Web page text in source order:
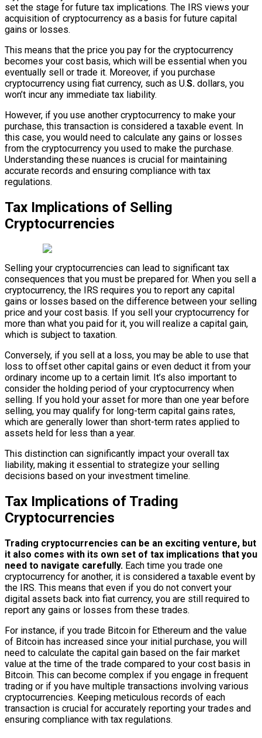
set the stage for future tax implications. The IRS views your
acquisition of cryptocurrency as a basis for future capital
gains or losses.
This means that the price you pay for the cryptocurrency
becomes your cost basis, which will be essential when you
eventually sell or trade it. Moreover, if you purchase
cryptocurrency using fiat currency, such as U.S. dollars, you
won’t incur any immediate tax liability.
However, if you use another cryptocurrency to make your
purchase, this transaction is considered a taxable event. In
this case, you would need to calculate any gains or losses
from the cryptocurrency you used to make the purchase.
Understanding these nuances is crucial for maintaining
accurate records and ensuring compliance with tax
regulations.
Tax Implications of Selling
Cryptocurrencies
Selling your cryptocurrencies can lead to significant tax
consequences that you must be prepared for. When you sell a
cryptocurrency, the IRS requires you to report any capital
gains or losses based on the difference between your selling
price and your cost basis. If you sell your cryptocurrency for
more than what you paid for it, you will realize a capital gain,
which is subject to taxation.
Conversely, if you sell at a loss, you may be able to use that
loss to offset other capital gains or even deduct it from your
ordinary income up to a certain limit. It’s also important to
consider the holding period of your cryptocurrency when
selling. If you hold your asset for more than one year before
selling, you may qualify for long-term capital gains rates,
which are generally lower than short-term rates applied to
assets held for less than a year.
This distinction can significantly impact your overall tax
liability, making it essential to strategize your selling
decisions based on your investment timeline.
Tax Implications of Trading
Cryptocurrencies
Trading cryptocurrencies can be an exciting venture, but
it also comes with its own set of tax implications that you
need to navigate carefully. Each time you trade one
cryptocurrency for another, it is considered a taxable event by
the IRS. This means that even if you do not convert your
digital assets back into fiat currency, you are still required to
report any gains or losses from these trades.
For instance, if you trade Bitcoin for Ethereum and the value
of Bitcoin has increased since your initial purchase, you will
need to calculate the capital gain based on the fair market
value at the time of the trade compared to your cost basis in
Bitcoin. This can become complex if you engage in frequent
trading or if you have multiple transactions involving various
cryptocurrencies. Keeping meticulous records of each
transaction is crucial for accurately reporting your trades and
ensuring compliance with tax regulations.